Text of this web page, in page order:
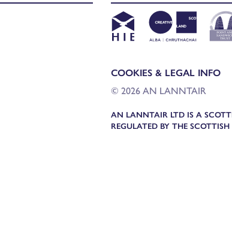
COOKIES & LEGAL INFO
© 2026 AN LANNTAIR
AN LANNTAIR LTD IS A
REGULATED BY THE